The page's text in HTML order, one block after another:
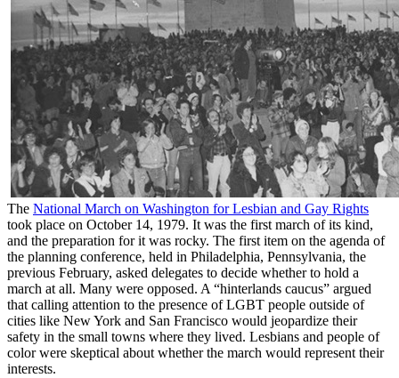
The National March on Washington for Lesbian and Gay Rights
took place on October 14, 1979. It was the first march of its kind,
and the preparation for it was rocky. The first item on the agenda of
the planning conference, held in Philadelphia, Pennsylvania, the
previous February, asked delegates to decide whether to hold a
march at all. Many were opposed. A “hinterlands caucus” argued
that calling attention to the presence of LGBT people outside of
cities like New York and San Francisco would jeopardize their
safety in the small towns where they lived. Lesbians and people of
color were skeptical about whether the march would represent their
interests.